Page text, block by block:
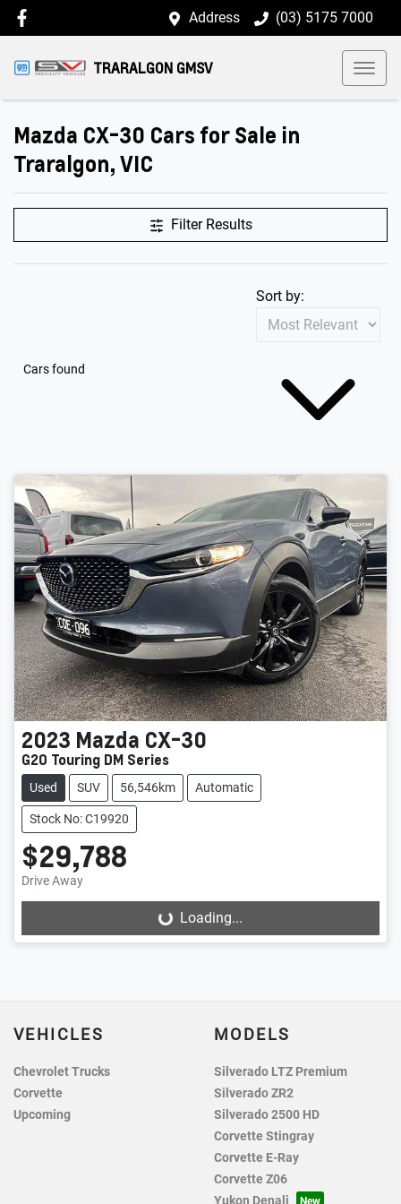
Address (03) 5175 7000
TRARALGON GMSV
Mazda CX-30 Cars for Sale in
Traralgon, VIC
Filter Results
Cars found
Sort by:
2023 Mazda CX-30
G20 Touring DM Series
Used SUV 56,546km Automatic
Stock No: C19920
$29,788
Drive Away
Loading...
Loading...
VEHICLES
Chevrolet Trucks
Corvette
Upcoming
MODELS
Silverado LTZ Premium
Silverado ZR2
Silverado 2500 HD
Corvette Stingray
Corvette E-Ray
Corvette Z06
Yukon Denali